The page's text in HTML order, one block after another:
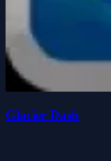
Glacier Dash